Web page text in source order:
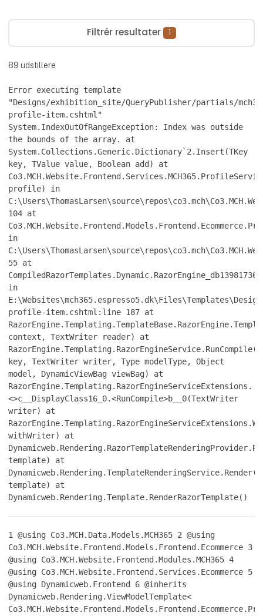
Filtrér resultater 1
89 udstillere
Error executing template
"Designs/exhibition_site/QueryPublisher/partials/
profile-item.cshtml"
System.IndexOutOfRangeException: Index was outside
the bounds of the array. at
System.Collections.Generic.Dictionary`2.Insert(TKey
key, TValue value, Boolean add) at
profile) in
104 at
in
55 at
in
profile-item.cshtml:line 187 at
context, TextWriter reader) at
key, TextWriter writer, Type modelType, Object
model, DynamicViewBag viewBag) at
RazorEngine.Templating.RazorEngineServiceExtensions.
<>c__DisplayClass16_0.<RunCompile>b__0(TextWriter
writer) at
withWriter) at
template) at
template) at
Dynamicweb.Rendering.Template.RenderRazorTemplate()
1 @using Co3.MCH.Data.Models.MCH365 2 @using
Co3.MCH.Website.Frontend.Models.Frontend.Ecommerce 3
@using Co3.MCH.Website.Frontend.Modules.MCH3654
@using Co3.MCH.Website.Frontend.Services.Ecommerce 5
@using Dynamicweb.Frontend 6 @inherits
Dynamicweb.Rendering.ViewModelTemplate<